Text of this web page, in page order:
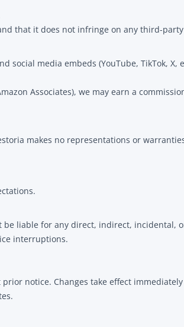
that it does not infringe on any third-
social media embeds (YouTube, TikTok,
Associates), we may earn a
makes no representations or
liable for any direct, indirect, incidental,
interruptions.
notice. Changes take effect